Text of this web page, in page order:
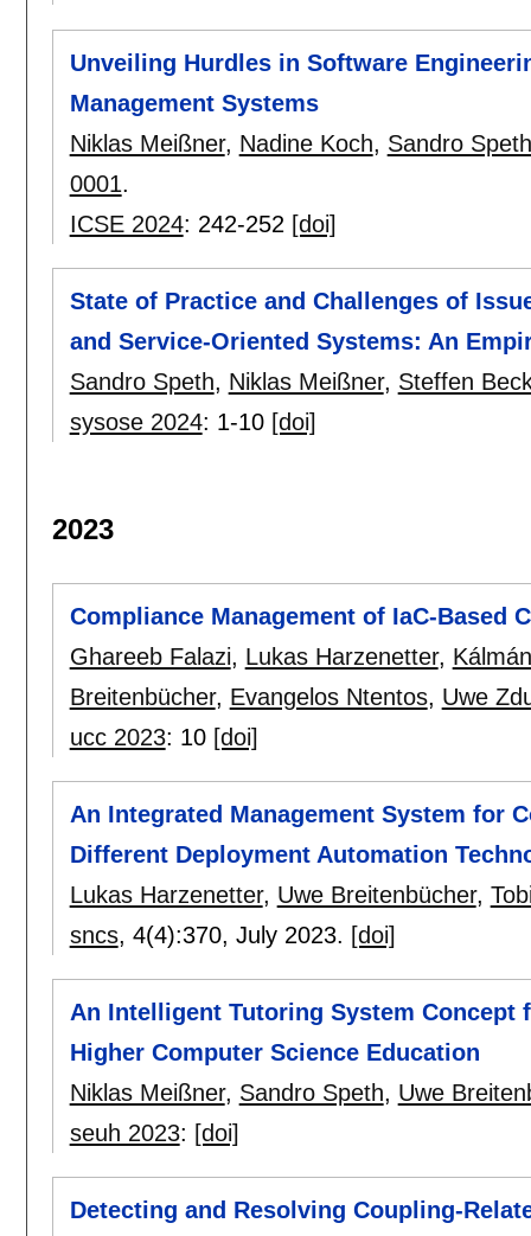
Unveiling Hurdles in Software
Management Systems
Niklas Meißner, Nadine Koch, Sandro Speth
0001.
ICSE 2024: 242-252 [doi]
State of Practice and Challenges of
and Service-Oriented Systems: An
Sandro Speth, Niklas Meißner, Steffen
sysose 2024: 1-10 [doi]
2023
Compliance Management of IaC-Based
Ghareeb Falazi, Lukas Harzenetter,
Breitenbücher, Evangelos Ntentos, Uwe
ucc 2023: 10 [doi]
An Integrated Management System for
Different Deployment Automation
Lukas Harzenetter, Uwe Breitenbücher,
sncs, 4(4):370, July 2023. [doi]
An Intelligent Tutoring System
Higher Computer Science Education
Niklas Meißner, Sandro Speth, Uwe
seuh 2023: [doi]
Detecting and Resolving Coupling-